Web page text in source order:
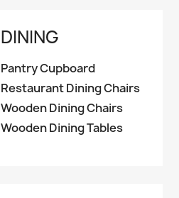
DINING
Pantry Cupboard
Restaurant Dining Chairs
Wooden Dining Chairs
Wooden Dining Tables